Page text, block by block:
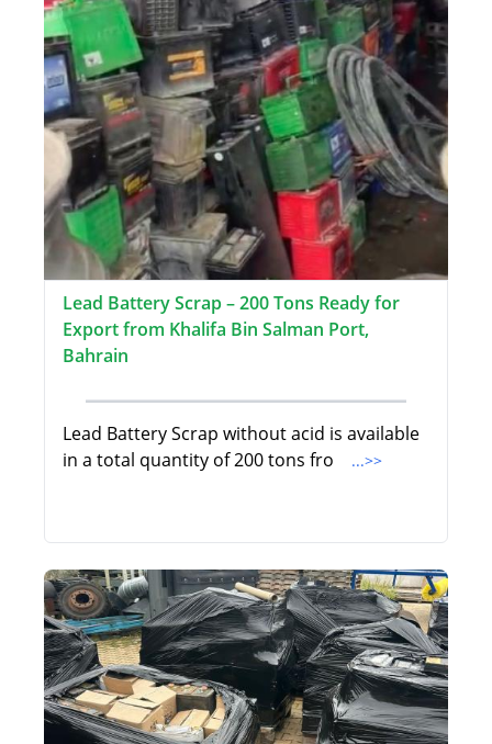
Lead Battery Scrap – 200 Tons Ready for
Export from Khalifa Bin Salman Port,
Bahrain
Lead Battery Scrap without acid is available
in a total quantity of 200 tons fro
...>>